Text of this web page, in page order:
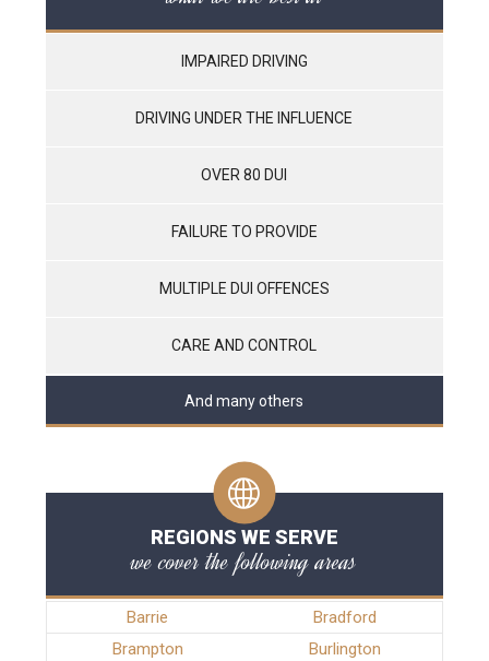
IMPAIRED DRIVING
DRIVING UNDER THE INFLUENCE
OVER 80 DUI
FAILURE TO PROVIDE
MULTIPLE DUI OFFENCES
CARE AND CONTROL
And many others
REGIONS WE SERVE
we cover the following areas
Barrie
Bradford
Brampton
Burlington